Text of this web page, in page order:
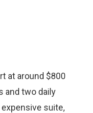
at around $800
and two daily
suite,